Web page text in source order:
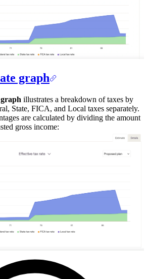
graph
illustrates a breakdown of taxes by
State, FICA, and Local taxes separately.
are calculated by dividing the amount
gross income: